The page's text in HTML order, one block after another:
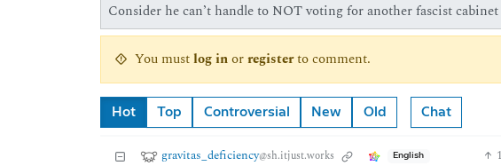
Consider he can’t handle to NOT voting for another fascist
You mustlog inorregisterto comment.
Hot Top Controversial New Old Chat
gravitas_deficiency@sh.itjust.works English